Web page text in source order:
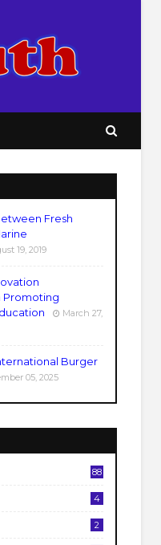
Fresh
19, 2019
Promoting
March 27,
Burger
05, 2025
88
4
2